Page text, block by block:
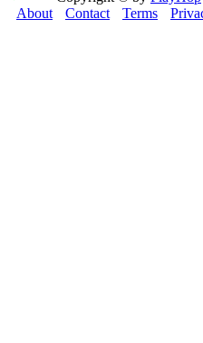
About
Contact Terms